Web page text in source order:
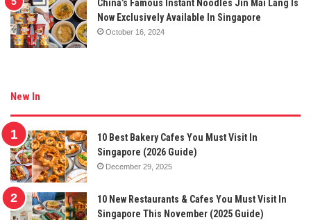
China’s Famous Instant Noodles Jin Mai Lang Is
Now Exclusively Available In Singapore
October 16, 2024
New In
10 Best Bakery Cafes You Must Visit In
Singapore (2026 Guide)
December 29, 2025
10 New Restaurants & Cafes You Must Visit In
Singapore This November (2025 Guide)